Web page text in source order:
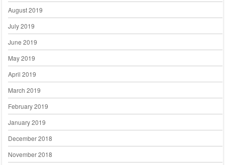
August 2019
July 2019
June 2019
May 2019
April 2019
March 2019
February 2019
January 2019
December 2018
November 2018